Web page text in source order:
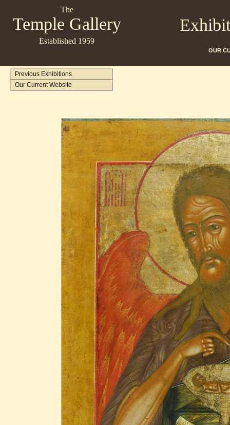
Previous Exhibitions
Our Current Website
The
Temple Gallery
Established 1959
OUR